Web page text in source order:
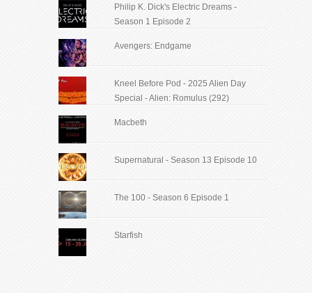
Philip K. Dick's Electric Dreams -
Season 1 Episode 2
Avengers: Endgame
Kneel Before Pod - 2025 Alien Day
Special - Alien: Romulus (292)
Macbeth
Supernatural - Season 13 Episode 10
The 100 - Season 6 Episode 1
Starfish